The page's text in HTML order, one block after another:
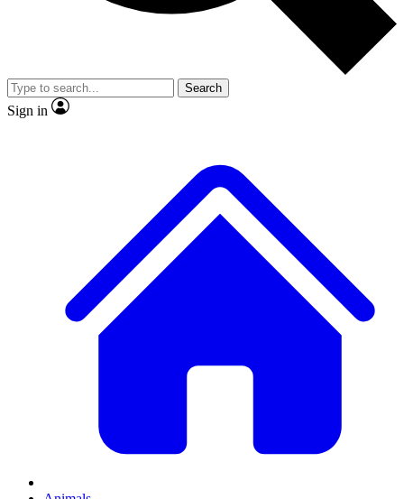
video
Member-only features
Search
Sign in